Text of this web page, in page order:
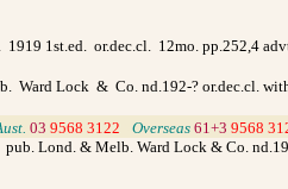
1st.ed. or.dec.cl. 12mo. pp.252,4
Lock & Co. nd.192-? or.dec.cl.
03 9568 3122 Overseas 61+3 9568
Lond. & Melb. Ward Lock & Co.